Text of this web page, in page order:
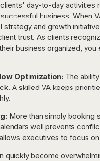
day-to-day activities
business. When
and growth
trust. As clients
business organized, you
Optimization: The
A skilled VA keeps
More than simply booking
well prevents
executives to focus
quickly become